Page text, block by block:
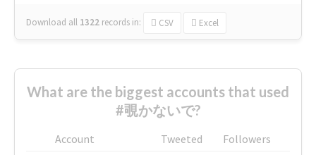
Download all 1322 records in: CSV Excel
What are the biggest accounts that used
#覗かないで?
Account Tweeted
Followers